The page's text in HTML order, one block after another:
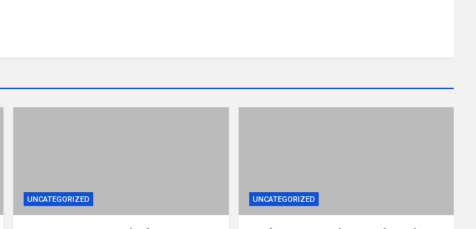
UNCATEGORIZED UNCATEGORIZED